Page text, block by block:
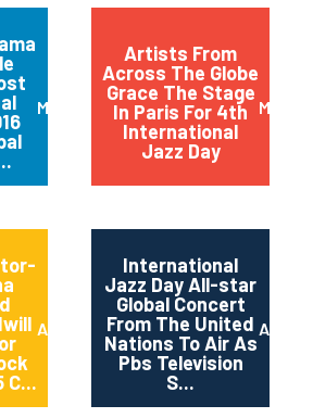
March 2016
Artists From
Across The Globe
Grace The Stage
In Paris For 4th
International
Jazz Day
May
C...
April 2015
International
Jazz Day All-star
Global Concert
From The United
Nations To Air As
Pbs Television
S...
April